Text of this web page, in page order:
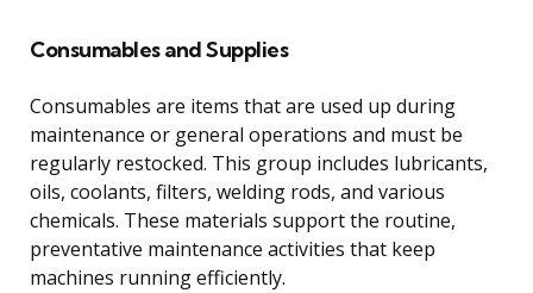
Consumables and Supplies
Consumables are items that are used up during
maintenance or general operations and must be
regularly restocked. This group includes lubricants,
oils, coolants, filters, welding rods, and various
chemicals. These materials support the routine,
preventative maintenance activities that keep
machines running efficiently.